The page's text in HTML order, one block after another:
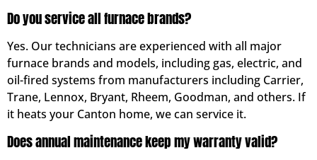
Do you service all furnace brands?
Yes. Our technicians are experienced with all major
furnace brands and models, including gas, electric, and
oil-fired systems from manufacturers including Carrier,
Trane, Lennox, Bryant, Rheem, Goodman, and others. If
it heats your Canton home, we can service it.
Does annual maintenance keep my warranty valid?